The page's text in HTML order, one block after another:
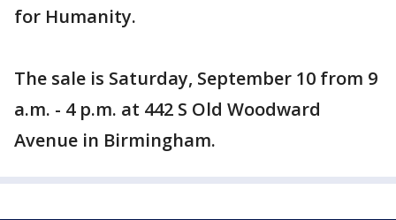
for Humanity.
The sale is Saturday, September 10 from 9
a.m. - 4 p.m. at 442 S Old Woodward
Avenue in Birmingham.